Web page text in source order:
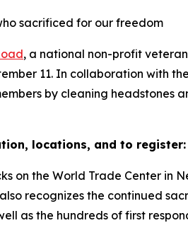
sacrificed for our freedom
, a national non-profit
11. In collaboration with
by cleaning
locations, and to register:
on the World Trade Center in
recognizes the continued
as the hundreds of first